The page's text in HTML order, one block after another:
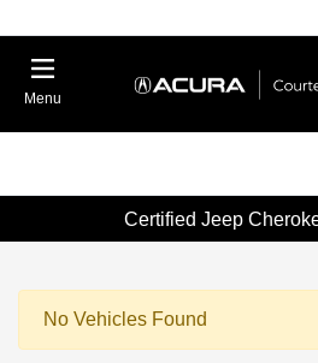
Menu
Certified Jeep
No Vehicles Found